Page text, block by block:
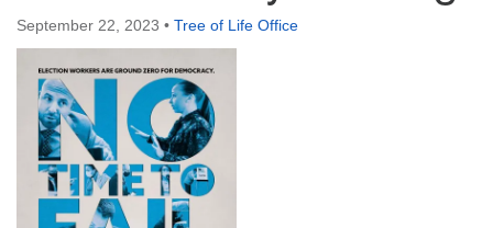
8505 Church Street
Crystal Lake, IL 60012
Phone: (815) 322-2464
office@treeoflifeuu.org
September 22, 2023 • Tree of Life Office